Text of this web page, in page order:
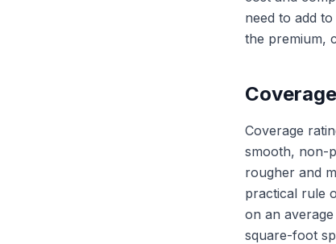
need to add
the premium,
Coverage
smooth, non-
rougher and
practical rule
on an
square-foot